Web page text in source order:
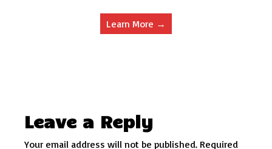
Learn More →
Leave a Reply
Your email address will not be published. Required